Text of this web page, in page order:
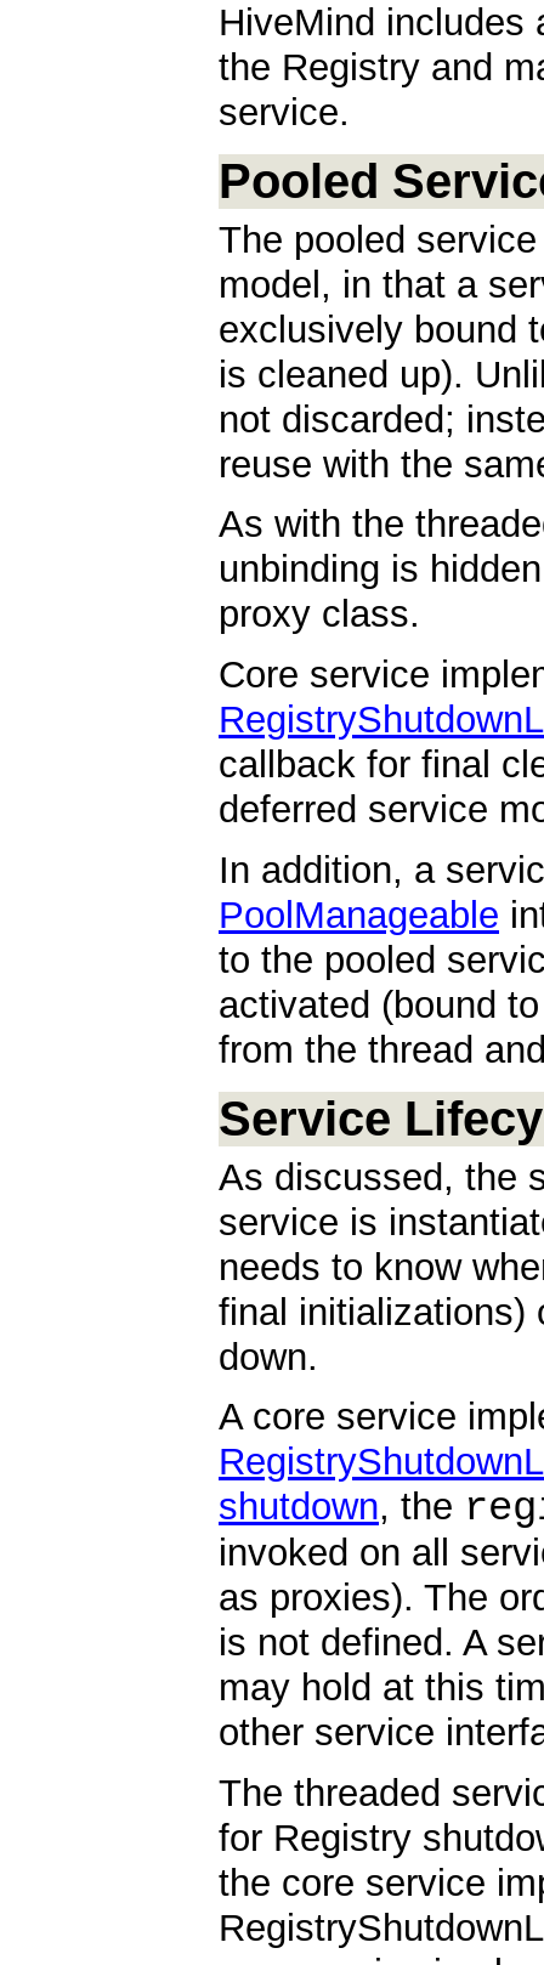
HiveMind includes
the Registry and
service.
Pooled
The pooled
model, in that a
exclusively bound
is cleaned up).
not discarded;
reuse with the
As with the
unbinding is
proxy class.
Core service
callback for final
deferred service
In addition, a
PoolManageable
to the pooled
activated (bound
from the thread
Service
As discussed, the
service is
needs to know
final initializations)
down.
A core service
shutdown, the
invoked on all
as proxies). The
is not defined. A
may hold at this
other service
The threaded
for Registry
the core service